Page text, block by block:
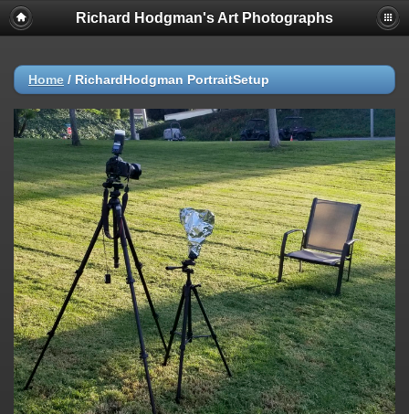
Richard Hodgman's Art Photographs
Home / RichardHodgman PortraitSetup